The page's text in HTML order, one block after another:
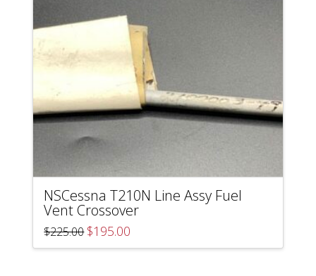
NSCessna T210N Line Assy Fuel
Vent Crossover
$225.00 Original
price
was:
$195.00
is: